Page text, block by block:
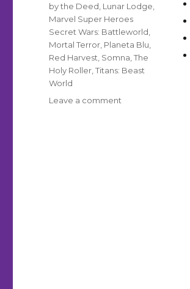
by the Deed Lunar Lodge
Marvel Super Heroes
Secret Wars: Battleworld
Mortal Terror Planeta Blu
Red Harvest Somna ,The
Holy Roller ,Titans: Beast
World
Leave a comment